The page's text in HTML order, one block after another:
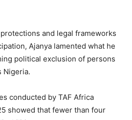
and legal frameworks
Ajanya lamented what he
political exclusion of persons
Nigeria.
conducted by TAF Africa
showed that fewer than four